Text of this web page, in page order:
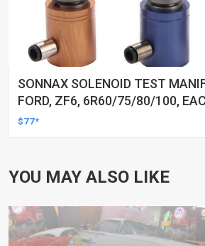
SONNAX SOLENOID TEST
FORD, ZF6, 6R60/75/80/100,
$77*
YOU MAY ALSO LIKE